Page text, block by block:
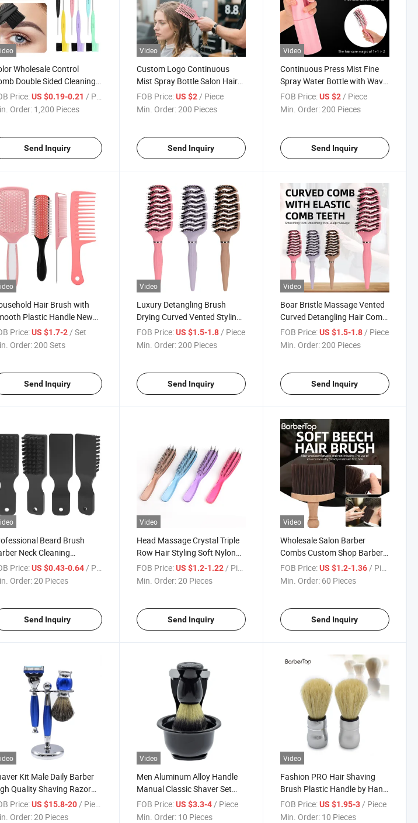
Wholesale Control
Double Sided Cleaning
Brush Control Edge
Price: US $0.19-0.21 / Piece
Order: 1,200 Pieces
Send Inquiry
Video
Custom Logo Continuous
Mist Spray Bottle Salon Hair
Care Brush Beauty Tools
Spray Bottle with Comb Set
FOB Price: US $2 / Piece
Min. Order:200 Pieces
Send Inquiry
Video
Continuous Press Mist Fine
Spray Water Bottle with Wavy
Hair Paddle Comb Set
FOB Price: US $2 / Piece
Min. Order:200 Pieces
Send Inquiry
Hair Brush with
Plastic Handle New
Massage Air Cushion
Brush Set
Price: US $1.7-2 / Set
Order:200 Sets
Send Inquiry
Video
Luxury Detangling Brush
Drying Curved Vented Styling
Curly Hairbrushes for Women
FOB Price: US $1.5-1.8/ Piece
Min. Order:200 Pieces
Send Inquiry
Video
Boar Bristle Massage Vented
Curved Detangling Hair Comb
for Women Salon
Hairdressing Hair Brush
FOB Price: US $1.5-1.8/ Piece
Min. Order:200 Pieces
Send Inquiry
Beard Brush
Neck Cleaning
Gold Duster
Hot
Price: US $0.43-0.64/ Piece
Order:20 Pieces
Send Inquiry
Video
Head Massage Crystal Triple
Row Hair Styling Soft Nylon
Air Cushion Brush
FOB Price: US $1.2-1.22/ Piece
Min. Order:20 Pieces
Send Inquiry
Video
Wholesale Salon Barber
Combs Custom Shop Barber
Duster Brush Wooden Handle
FOB Price: US $1.2-1.36/ Piece
Min. Order: 60 Pieces
Send Inquiry
Kit Male Daily Barber
Quality Shaving Razor
Price: US $15.8-20 / Piece
Order:20 Pieces
Video
Men Aluminum Alloy Handle
Manual Classic Shaver Set
Retro Razor Beard Brush
Shaver Stand Holder Manual
FOB Price: US $3.3-4 / Piece
Min. Order: 10 Pieces
Video
Fashion PRO Hair Shaving
Brush Plastic Handle by Hand
Made Beard Brush for Man
Barber Tools
FOB Price: US $1.95-3 / Piece
Min. Order: 10 Pieces